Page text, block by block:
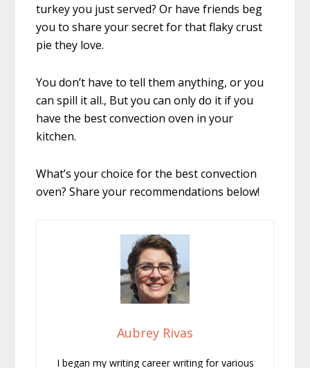
turkey you just served? Or have friends beg
you to share your secret for that flaky crust
pie they love.
You don’t have to tell them anything, or you
can spill it all., But you can only do it if you
have the best convection oven in your
kitchen.
What’s your choice for the best convection
oven? Share your recommendations below!
Aubrey Rivas
I began my writing career writing for various